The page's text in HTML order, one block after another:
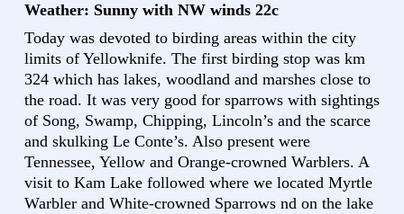
Weather: Sunny with NW winds 22c
Today was devoted to birding areas within the city
limits of Yellowknife. The first birding stop was km
324 which has lakes, woodland and marshes close to
the road. It was very good for sparrows with sightings
of Song, Swamp, Chipping, Lincoln’s and the scarce
and skulking Le Conte’s. Also present were
Tennessee, Yellow and Orange-crowned Warblers. A
visit to Kam Lake followed where we located Myrtle
Warbler and White-crowned Sparrows nd on the lake